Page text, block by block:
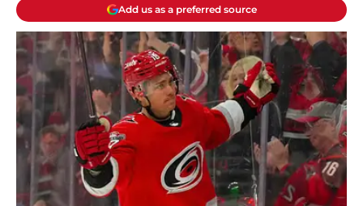
Add us as a preferred source